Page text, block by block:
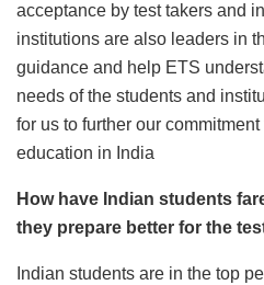
acceptance by test takers and
institutions are also leaders in
guidance and help ETS
needs of the students and
for us to further our
education in India
How have Indian students
they prepare better for the
Indian students are in the top